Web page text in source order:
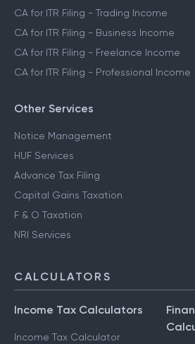
CA for ITR Filing - Trading Income
CA for ITR Filing - Business Income
CA for ITR Filing - Freelance Income
CA for ITR Filing - Professional Income
Other Services
Notice Management
HUF Services
Advance Tax Filing
Capital Gains Taxation
F & O Taxation
NRI Services
CALCULATORS
Income Tax Calculators
Income Tax Calculator